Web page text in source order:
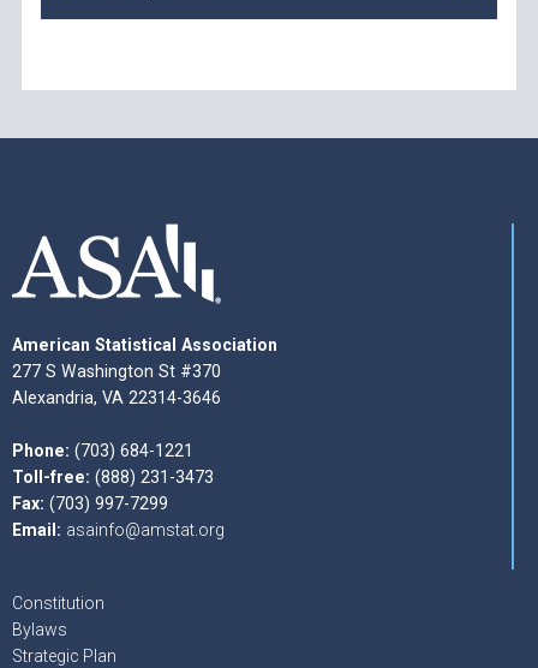
American Statistical Association
277 S Washington St #370
Alexandria, VA 22314-3646
Phone: (703) 684-1221
Toll-free: (888) 231-3473
Fax: (703) 997-7299
Email: asainfo@amstat.org
Constitution
Bylaws
Strategic Plan